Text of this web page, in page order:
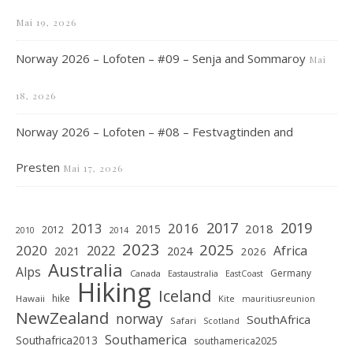
Mai 19, 2026
Norway 2026 – Lofoten – #09 – Senja and Sommaroy Mai
18, 2026
Norway 2026 – Lofoten – #08 – Festvagtinden and
Presten Mai 17, 2026
2010 2012 2013 2014 2015 2016 2017 2018 2019
2020 2021 2022 2023 2024 2025 2026 Africa
Alps Australia Canada Eastaustralia EastCoast Germany
Hawaii hike Hiking Iceland Kite mauritiusreunion
NewZealand norway Safari Scotland SouthAfrica
Southafrica2013 Southamerica southamerica2025